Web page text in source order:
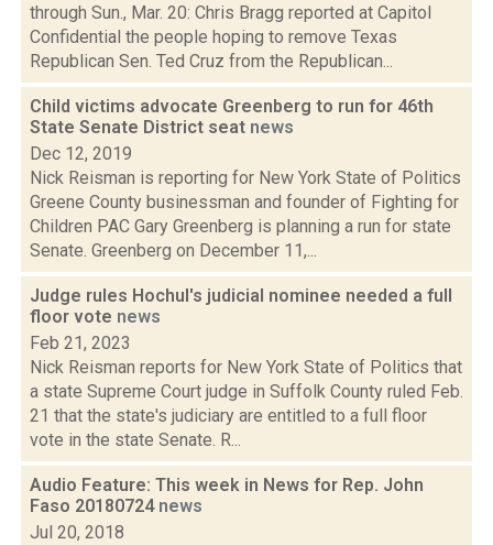
through Sun., Mar. 20: Chris Bragg reported at Capitol
Confidential the people hoping to remove Texas
Republican Sen. Ted Cruz from the Republican...
Child victims advocate Greenberg to run for 46th
State Senate District seat news
Dec 12, 2019
Nick Reisman is reporting for New York State of Politics
Greene County businessman and founder of Fighting for
Children PAC Gary Greenberg is planning a run for state
Senate. Greenberg on December 11,...
Judge rules Hochul's judicial nominee needed a full
floor vote news
Feb 21, 2023
Nick Reisman reports for New York State of Politics that
a state Supreme Court judge in Suffolk County ruled Feb.
21 that the state's judiciary are entitled to a full floor
vote in the state Senate. R...
Audio Feature: This week in News for Rep. John
Faso 20180724 news
Jul 20, 2018